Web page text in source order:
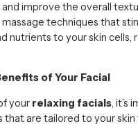
improve the overall
techniques that
nutrients to your skin cells,
of Your Facial
your relaxing facials, it’s
that are tailored to your